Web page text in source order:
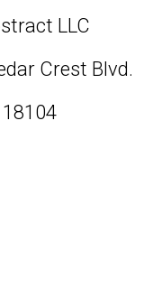
LLC
Crest Blvd.